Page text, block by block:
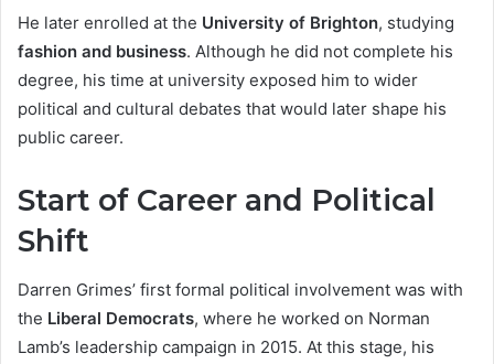
He later enrolled at the University of Brighton, studying
fashion and business. Although he did not complete his
degree, his time at university exposed him to wider
political and cultural debates that would later shape his
public career.
Start of Career and Political
Shift
Darren Grimes’ first formal political involvement was with
the Liberal Democrats, where he worked on Norman
Lamb’s leadership campaign in 2015. At this stage, his